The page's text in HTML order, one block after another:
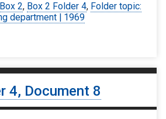
Box 2, Box 2 Folder 4, Folder topic:
department | 1969
4, Document 8